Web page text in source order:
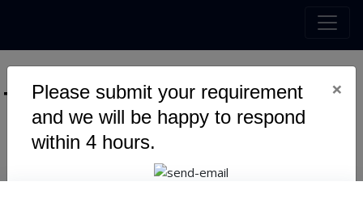
Please submit your requirement
and we will be happy to respond
within 4 hours.
×
Tag :Expertise